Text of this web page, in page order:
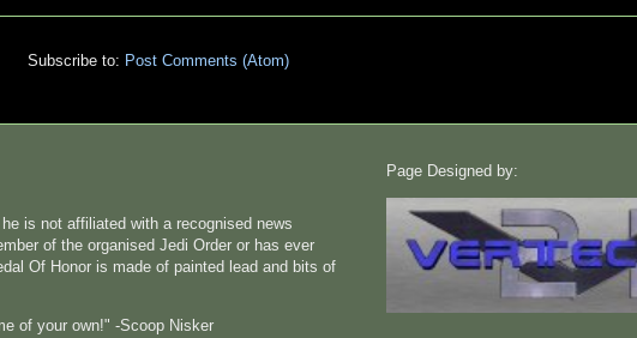
Subscribe to: Post Comments (Atom)
is not affiliated with a recognised news
of the organised Jedi Order or has ever
Of Honor is made of painted lead and bits of
of your own!" -Scoop Nisker
Page Designed by: